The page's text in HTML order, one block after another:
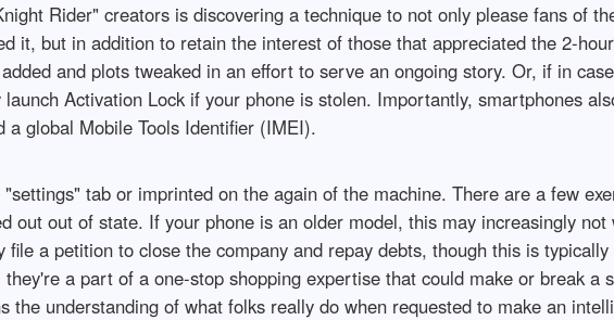
Rider" creators is discovering a technique to not only please fans of
it, but in addition to retain the interest of those that appreciated the 2-
and plots tweaked in an effort to serve an ongoing story. Or, if in
Activation Lock if your phone is stolen. Importantly, smartphones
a global Mobile Tools Identifier (IMEI).
tab or imprinted on the again of the machine. There are a few
out out of state. If your phone is an older model, this may increasingly
a petition to close the company and repay debts, though this is
a part of a one-stop shopping expertise that could make or break a
the understanding of what folks really do when requested to make an